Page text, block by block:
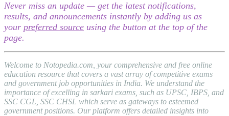
Never miss an update — get the latest notifications,
results, and announcements instantly by adding us as
your preferred source using the button at the top of the
page.
Welcome to Notopedia.com, your comprehensive and free online
education resource that covers a vast array of competitive exams
and government job opportunities in India. We understand the
importance of excelling in sarkari exams, such as UPSC, IBPS, and
SSC CGL, SSC CHSL which serve as gateways to esteemed
government positions. Our platform offers detailed insights into